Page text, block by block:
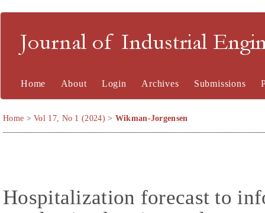
Journal of Industrial
Home About Login Archives Submissions
Home >Vol 17, No 1 (2024) > Wikman-Jorgensen
Hospitalization forecast to